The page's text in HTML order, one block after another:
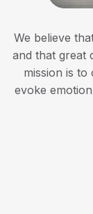
We believe
and that great
mission is
evoke